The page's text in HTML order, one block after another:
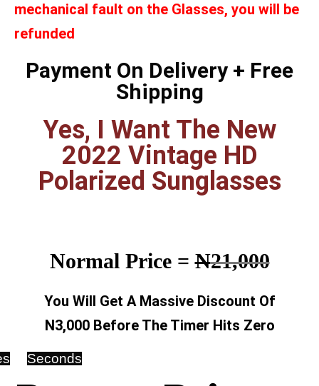
mechanical fault on the Glasses, you will be
refunded
Payment On Delivery + Free
Shipping
Yes, I Want The New
2022 Vintage HD
Polarized Sunglasses
Normal Price =N21,000
You Will Get A Massive Discount Of
N3,000 Before The Timer Hits Zero
Seconds